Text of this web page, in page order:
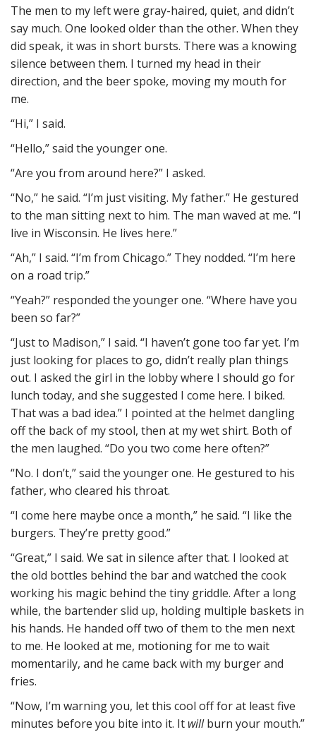
The men to my left were gray-haired, quiet, and didn’t
say much. One looked older than the other. When they
did speak, it was in short bursts. There was a knowing
silence between them. I turned my head in their
direction, and the beer spoke, moving my mouth for
me.
“Hi,” I said.
“Hello,” said the younger one.
“Are you from around here?” I asked.
“No,” he said. “I’m just visiting. My father.” He gestured
to the man sitting next to him. The man waved at me. “I
live in Wisconsin. He lives here.”
“Ah,” I said. “I’m from Chicago.” They nodded. “I’m here
on a road trip.”
“Yeah?” responded the younger one. “Where have you
been so far?”
“Just to Madison,” I said. “I haven’t gone too far yet. I’m
just looking for places to go, didn’t really plan things
out. I asked the girl in the lobby where I should go for
lunch today, and she suggested I come here. I biked.
That was a bad idea.” I pointed at the helmet dangling
off the back of my stool, then at my wet shirt. Both of
the men laughed. “Do you two come here often?”
“No. I don’t,” said the younger one. He gestured to his
father, who cleared his throat.
“I come here maybe once a month,” he said. “I like the
burgers. They’re pretty good.”
“Great,” I said. We sat in silence after that. I looked at
the old bottles behind the bar and watched the cook
working his magic behind the tiny griddle. After a long
while, the bartender slid up, holding multiple baskets in
his hands. He handed off two of them to the men next
to me. He looked at me, motioning for me to wait
momentarily, and he came back with my burger and
fries.
“Now, I’m warning you, let this cool off for at least five
minutes before you bite into it. It willburn your mouth.”